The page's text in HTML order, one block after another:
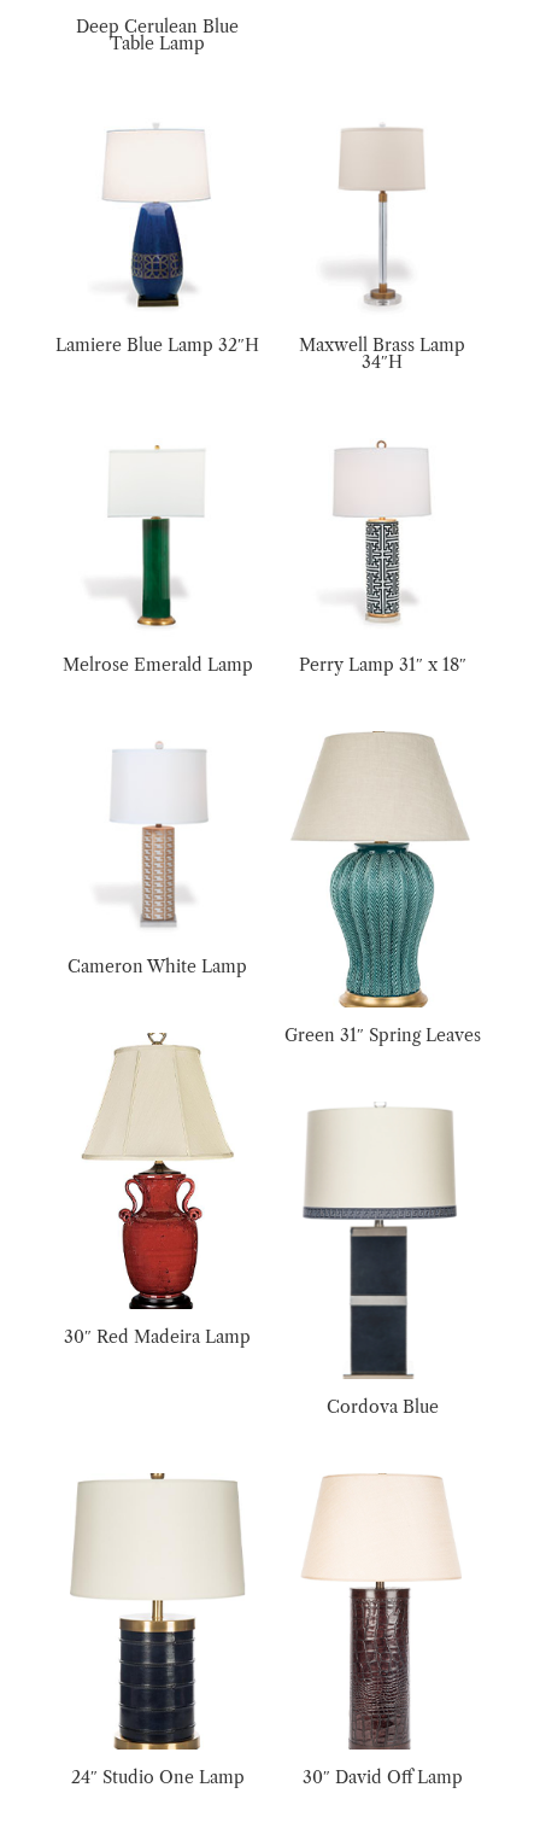
Deep Cerulean Blue
Table Lamp
Lamiere Blue Lamp 32″H Maxwell Brass Lamp
34″H
Melrose Emerald Lamp Perry Lamp 31″ x 18″
Cameron White Lamp
Green 31″ Spring Leaves
30″ Red Madeira Lamp
Cordova Blue
24″ Studio One Lamp 30″ David Off Lamp